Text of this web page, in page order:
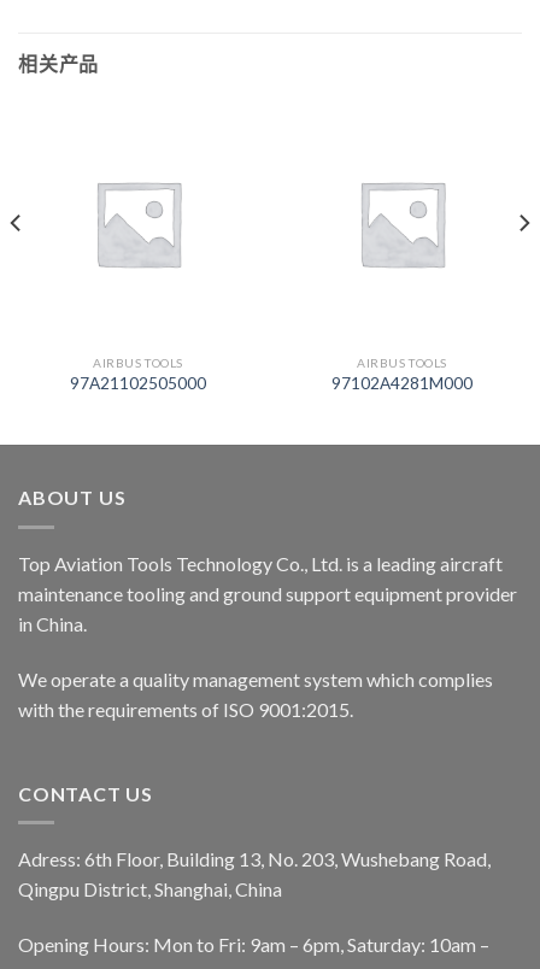
相关产品
AIRBUS TOOLS
97A21102505000
AIRBUS TOOLS
97102A4281M000
ABOUT US
Top Aviation Tools Technology Co., Ltd. is a leading aircraft
maintenance tooling and ground support equipment provider
in China.
We operate a quality management system which complies
with the requirements of ISO 9001:2015.
CONTACT US
Adress: 6th Floor, Building 13, No. 203, Wushebang Road,
Qingpu District, Shanghai, China
Opening Hours: Mon to Fri: 9am – 6pm, Saturday: 10am –